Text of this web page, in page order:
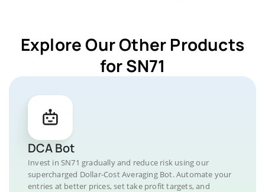
Explore Our Other Products
for SN71
DCA Bot
Invest in SN71 gradually and reduce risk using our
supercharged Dollar-Cost Averaging Bot. Automate your
entries at better prices, set take profit targets, and